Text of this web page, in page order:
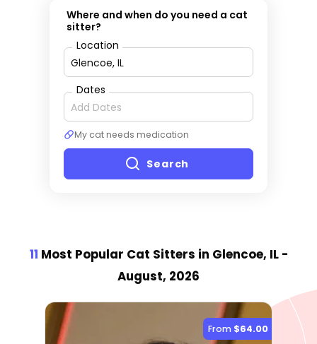
Where and when do you need a cat
sitter?
Location
Dates
My cat needs medication
Search
11 Most Popular Cat Sitters in Glencoe, IL -
August, 2026
From $64.00